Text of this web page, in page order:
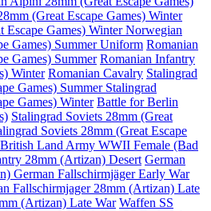
(Great Escape Games) Winter
Escape Games) WinterNorwegian
Games) Summer Uniform Romanian
Games) Summer Romanian Infantry
Winter Romanian Cavalry Stalingrad
Games) Summer Stalingrad
Games) Winter Battle for Berlin
Stalingrad Soviets 28mm (Great
Soviets 28mm (Great Escape
Land Army WWII Female (Bad
28mm (Artizan) Desert German
German Fallschirmjäger Early War
Fallschirmjager 28mm (Artizan) Late
(Artizan) Late War Waffen SS